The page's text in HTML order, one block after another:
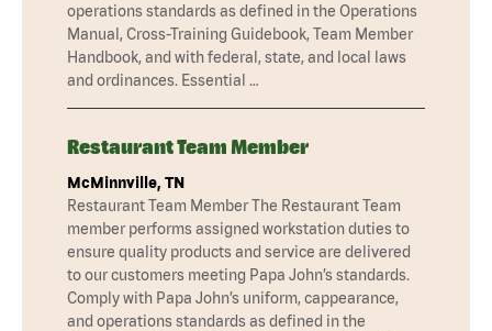
operations standards as defined in the Operations
Manual, Cross-Training Guidebook, Team Member
Handbook, and with federal, state, and local laws
and ordinances. Essential …
Restaurant Team Member
McMinnville, TN
Restaurant Team Member The Restaurant Team
member performs assigned workstation duties to
ensure quality products and service are delivered
to our customers meeting Papa John’s standards.
Comply with Papa John’s uniform, cappearance,
and operations standards as defined in the